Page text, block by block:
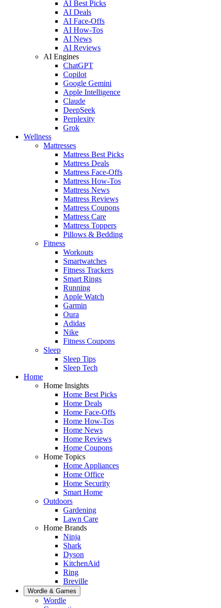
AI Best Picks
AI Deals
AI Face-Offs
AI How-Tos
AI News
AI Reviews
AI Engines
ChatGPT
Copilot
Google Gemini
Apple Intelligence
Claude
DeepSeek
Perplexity
Grok
Wellness
Mattresses
Mattress Best Picks
Mattress Deals
Mattress Face-Offs
Mattress How-Tos
Mattress News
Mattress Reviews
Mattress Coupons
Mattress Care
Mattress Toppers
Pillows & Bedding
Fitness
Workouts
Smartwatches
Fitness Trackers
Smart Rings
Running
Apple Watch
Garmin
Oura
Adidas
Nike
Fitness Coupons
Sleep
Sleep Tips
Sleep Tech
Home
Home Insights
Home Best Picks
Home Deals
Home Face-Offs
Home How-Tos
Home News
Home Reviews
Home Coupons
Home Topics
Home Appliances
Home Office
Home Security
Smart Home
Outdoors
Gardening
Lawn Care
Home Brands
Ninja
Shark
Dyson
KitchenAid
Ring
Breville
Wordle & Games
Wordle